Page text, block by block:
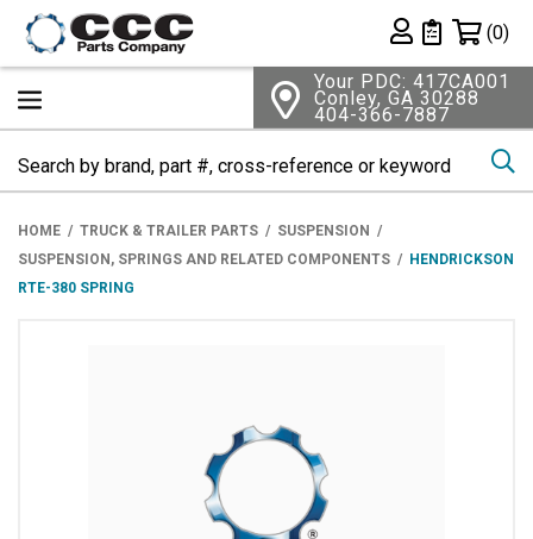
Private List
(0)
Your PDC: 417CA001
Conley, GA 30288
404-366-7887
HOME TRUCK & TRAILER PARTS
SUSPENSION
SUSPENSION, SPRINGS AND RELATED COMPONENTS
HENDRICKSON
RTE-380 SPRING